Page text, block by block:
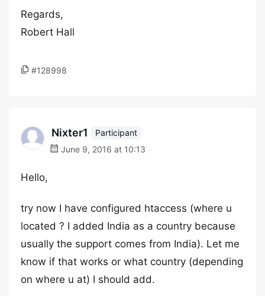
Regards,
Robert Hall
#128998
Nixter1
Participant
June 9, 2016 at 10:13
Hello,
try now I have configured htaccess (where u
located ? I added India as a country because
usually the support comes from India). Let me
know if that works or what country (depending
on where u at) I should add.